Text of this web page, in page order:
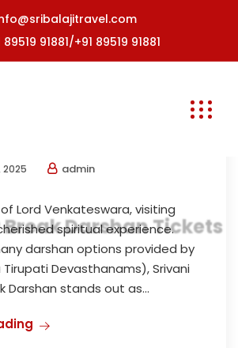
89519 91881/+91 89519 91881
Break Darshan Tickets
Booking Guide –
TTD VIP Break Darshan
2025 admin
Lord Venkateswara, visiting
spiritual experience.
darshan options provided by
Tirupati Devasthanams), Srivani
Darshan stands out as...